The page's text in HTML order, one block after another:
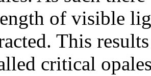
of visible
This
critical